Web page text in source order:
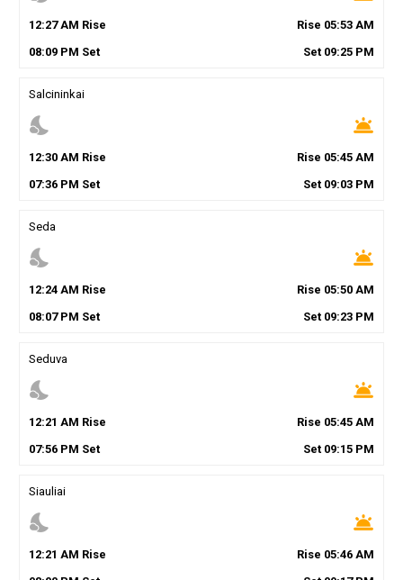
12:27AM Rise Rise 05:53 AM
08:09PM Set Set 09:25 PM
Salcininkai
nights_stay wb_twilight
12:30AM Rise Rise 05:45 AM
07:36PM Set Set 09:03 PM
Seda
nights_stay wb_twilight
12:24AM Rise Rise 05:50 AM
08:07PM Set Set 09:23 PM
Seduva
nights_stay wb_twilight
12:21 AM Rise Rise 05:45 AM
07:56PM Set Set 09:15 PM
Siauliai
nights_stay wb_twilight
12:21 AM Rise Rise 05:46 AM